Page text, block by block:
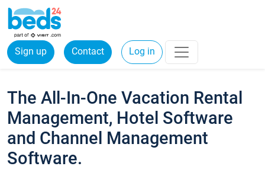
Sign up Contact Log in
The All-In-One Vacation Rental
Management, Hotel Software
and Channel Management
Software.